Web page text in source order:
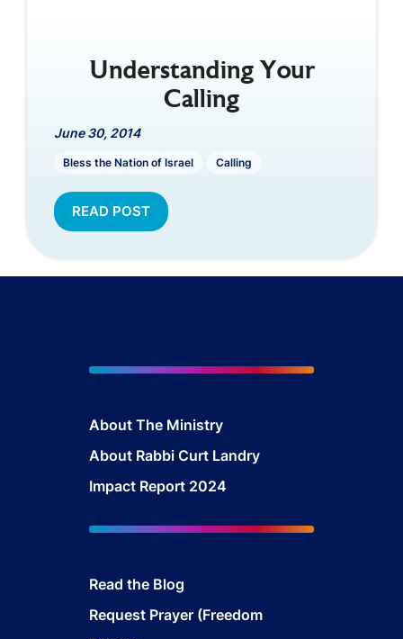
Understanding Your
Calling
June 30, 2014
Bless the Nation of Israel Calling
READ POST
About The Ministry
About Rabbi Curt Landry
Impact Report 2024
Read the Blog
Request Prayer (Freedom